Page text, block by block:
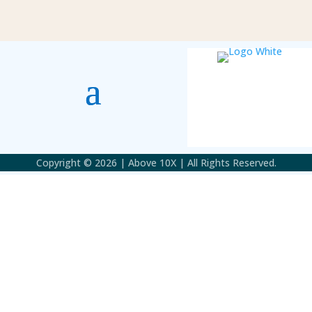
Copyright © 2026 | Above 10X | All Rights Reserved.